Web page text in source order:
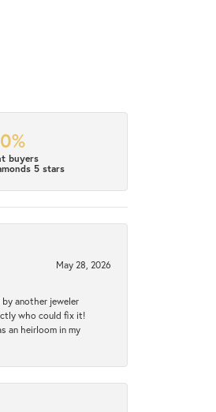
buyers
5 stars
May 28, 2026
another jeweler
who could fix it!
an heirloom in my